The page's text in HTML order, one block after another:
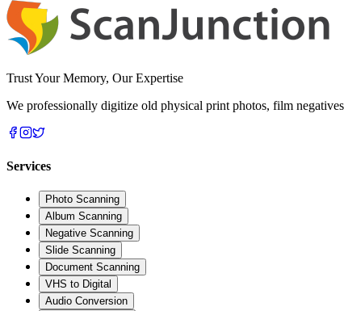
Trust Your Memory, Our Expertise
We professionally digitize old physical print photos, film
Services
Photo Scanning
Album Scanning
Negative Scanning
Slide Scanning
Document Scanning
VHS to Digital
Audio Conversion